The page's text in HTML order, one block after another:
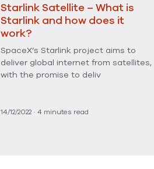
Starlink Satellite – What is
Starlink and how does it
work?
SpaceX’s Starlink project aims to
deliver global internet from satellites,
with the promise to deliv
14/12/2022 · 4 minutes read